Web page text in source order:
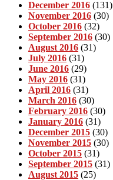
December 2016 (131)
November 2016 (30)
October 2016 (32)
September 2016 (30)
August 2016 (31)
July 2016 (31)
June 2016 (29)
May 2016 (31)
April 2016 (31)
March 2016 (30)
February 2016 (30)
January 2016 (31)
December 2015 (30)
November 2015 (30)
October 2015 (31)
September 2015 (31)
August 2015 (25)